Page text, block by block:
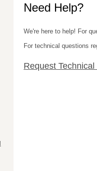
Need Help?
We're here to help! For
For technical questions
Request Technical